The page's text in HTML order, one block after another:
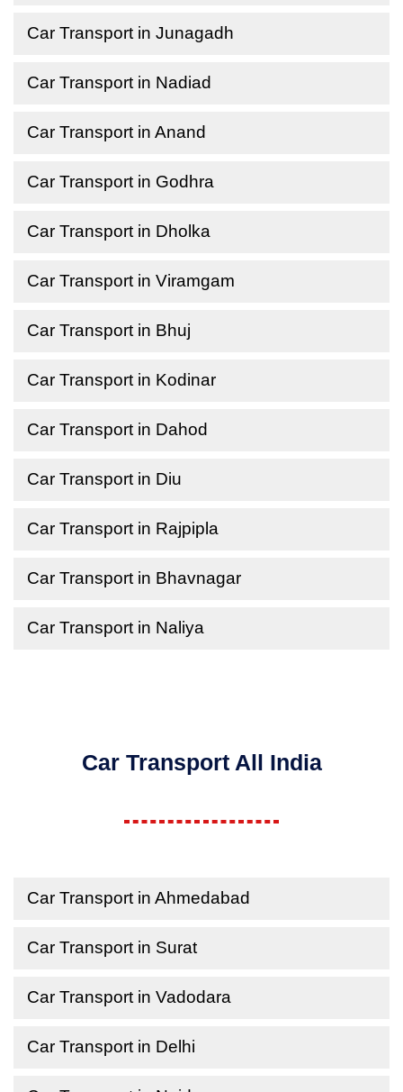
Car Transport in Junagadh
Car Transport in Nadiad
Car Transport in Anand
Car Transport in Godhra
Car Transport in Dholka
Car Transport in Viramgam
Car Transport in Bhuj
Car Transport in Kodinar
Car Transport in Dahod
Car Transport in Diu
Car Transport in Rajpipla
Car Transport in Bhavnagar
Car Transport in Naliya
Car Transport All India
Car Transport in Ahmedabad
Car Transport in Surat
Car Transport in Vadodara
Car Transport in Delhi